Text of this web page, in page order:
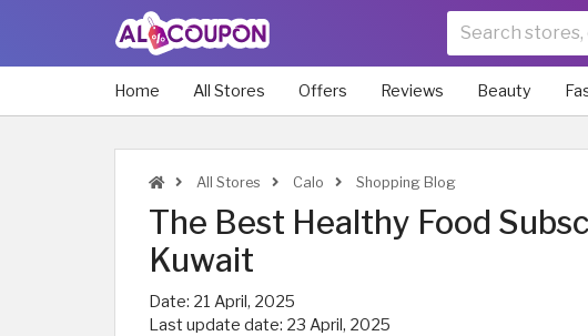
Home All Stores Offers Reviews Beauty
All Stores Calo Shopping Blog
The Best Healthy Food
Kuwait
Date: 21 April, 2025
Last update date: 23 April, 2025